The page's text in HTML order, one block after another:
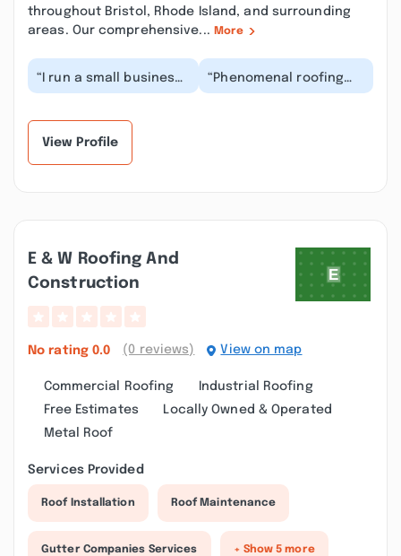
throughout Bristol, Rhode Island, and surrounding
areas. Our comprehensive... More
“I run a small business
and needed
“Phenomenal roofing
company! They walked
View Profile
E & W Roofing And
Construction
No rating 0.0 (0 reviews) View on map
Commercial Roofing
Industrial Roofing
Free Estimates
Locally Owned & Operated
Metal Roof
Services Provided
Roof Installation Roof Maintenance
Gutter Companies Services + Show 5 more